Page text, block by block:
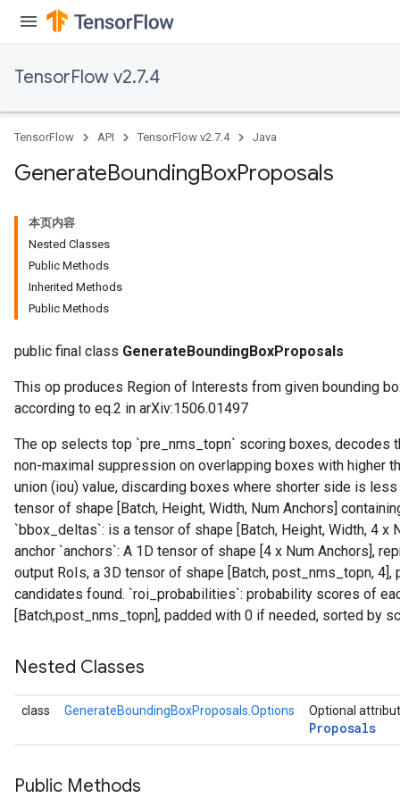
TensorFlow v2.7.4
TensorFlow API TensorFlow v2.7.4 Java
GenerateBoundingBoxProposals
本页内容
Nested Classes
Public Methods
Inherited Methods
Public Methods
public final class GenerateBoundingBoxProposals
This op produces Region of Interests from given bounding
according to eq.2 in arXiv:1506.01497
The op selects top `pre_nms_topn` scoring boxes, decodes
non-maximal suppression on overlapping boxes with higher
union (iou) value, discarding boxes where shorter side is
tensor of shape [Batch, Height, Width, Num Anchors]
`bbox_deltas`: is a tensor of shape [Batch, Height, Width, 4 x
anchor `anchors`: A 1D tensor of shape [4 x Num Anchors],
output RoIs, a 3D tensor of shape [Batch, post_nms_topn,
candidates found. `roi_probabilities`: probability scores of
[Batch,post_nms_topn], padded with 0 if needed, sorted by
Nested Classes
class GenerateBoundingBoxProposals.Options Optional
Proposals
Public Methods